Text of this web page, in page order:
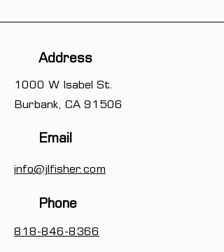
Address
1000 W Isabel St.
Burbank, CA 91506
Email
info@jlfisher.com
Phone
818-846-8366